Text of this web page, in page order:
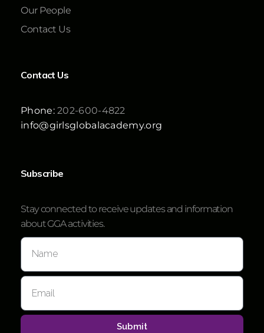
Our People
Contact Us
Contact Us
Phone:202-600-4822
info@girlsglobalacademy.org
Subscribe
Stay connected to receive updates and information
about GGA activities.
Submit